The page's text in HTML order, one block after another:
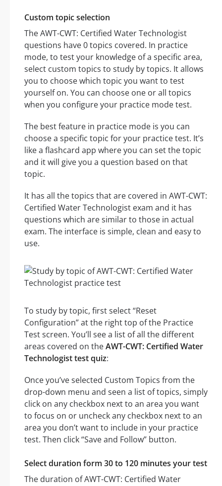
Custom topic selection
The AWT-CWT: Certified Water Technologist
questions have 0 topics covered. In practice
mode, to test your knowledge of a specific area,
select custom topics to study by topics. It allows
you to choose which topic you want to test
yourself on. You can choose one or all topics
when you configure your practice mode test.
The best feature in practice mode is you can
choose a specific topic for your practice test. It’s
like a flashcard app where you can set the topic
and it will give you a question based on that
topic.
It has all the topics that are covered in AWT-CWT:
Certified Water Technologist exam and it has
questions which are similar to those in actual
exam. The interface is simple, clean and easy to
use.
To study by topic, first select “Reset
Configuration” at the right top of the Practice
Test screen. You’ll see a list of all the different
areas covered on theAWT-CWT: Certified Water
Technologist test quiz:
Once you’ve selected Custom Topics from the
drop-down menu and seen a list of topics, simply
click on any checkbox next to an area you want
to focus on or uncheck any checkbox next to an
area you don’t want to include in your practice
test. Then click “Save and Follow” button.
Select duration form 30 to 120 minutes your test
The duration of AWT-CWT: Certified Water